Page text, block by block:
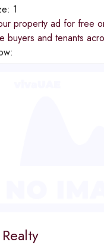
1
property ad for free
buyers and tenants